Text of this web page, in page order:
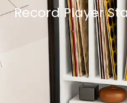
Record Player